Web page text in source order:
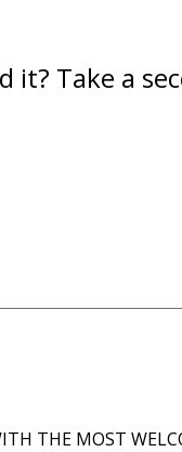
it? Take a
THE MOST